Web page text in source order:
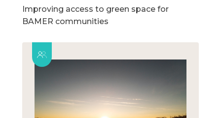
Improving access to green space for
BAMER communities